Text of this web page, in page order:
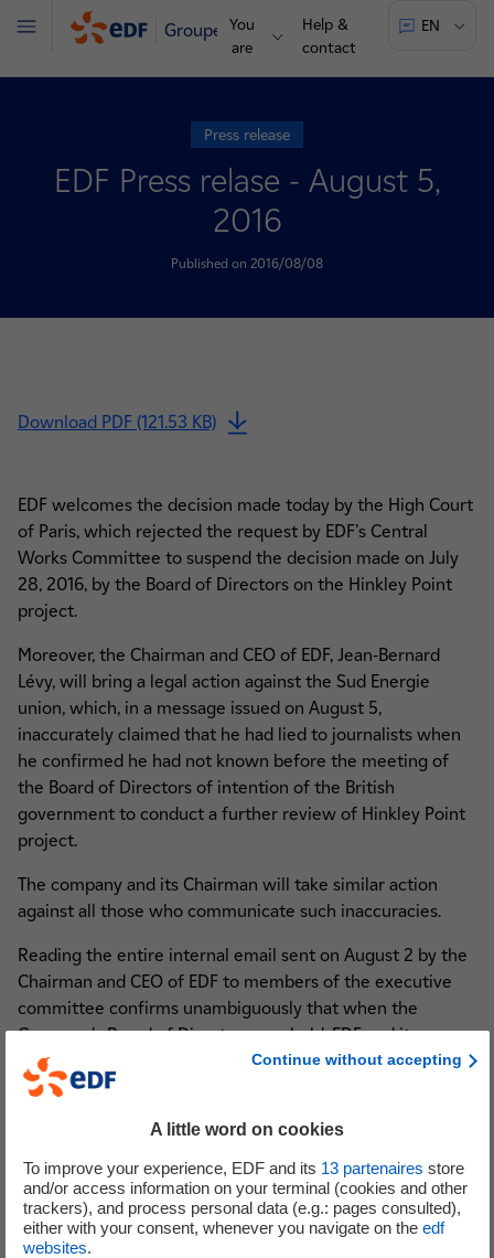
Groupe
You
are
Help &
contact
EN
Menu
Press release
EDF Press relase - August 5,
2016
Published on 2016/08/08
Download PDF (121.53 KB)
EDF welcomes the decision made today by the High Court
of Paris, which rejected the request by EDF's Central
Works Committee to suspend the decision made on July
28, 2016, by the Board of Directors on the Hinkley Point
project.
Moreover, the Chairman and CEO of EDF, Jean-Bernard
Lévy, will bring a legal action against the Sud Energie
union, which, in a message issued on August 5,
inaccurately claimed that he had lied to journalists when
he confirmed he had not known before the meeting of
the Board of Directors of intention of the British
government to conduct a further review of Hinkley Point
project.
The company and its Chairman will take similar action
against all those who communicate such inaccuracies.
Reading the entire internal email sent on August 2 by the
Chairman and CEO of EDF to members of the executive
committee confirms unambiguously that when the
Company's Board of Directors was held, EDF and its
Chairman had no knowledge of the intention of the British
government to conduct a further review of the Hinkley
statement issued by the British government on July 28
was that the signing ceremony originally proposed for
Friday, July 29, would be postponed. This potential date of
signature had not been confirmed, and therefore had not
been communicated either to the board nor the market.
Continue without accepting
A little word on cookies
To improve your experience, EDF and its 13partenaires store
and/or access information on your terminal (cookies and other
trackers), and process personal data (e.g.: pages consulted),
either with your consent, whenever you navigate on the edf
websites.